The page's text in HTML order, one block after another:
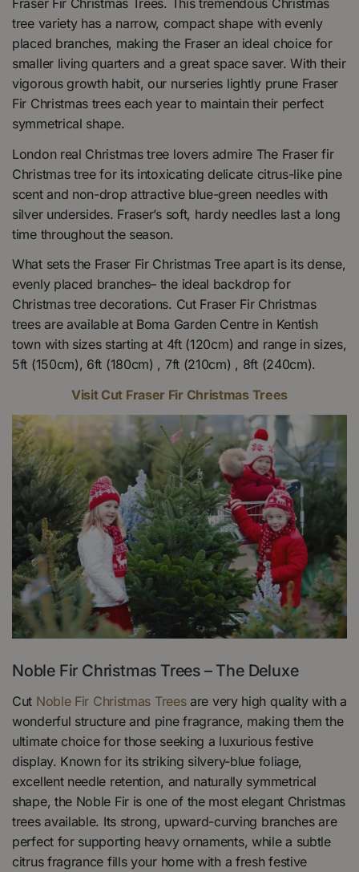
Fraser Fir Christmas Trees. This tremendous Christmas
tree variety has a narrow, compact shape with evenly
placed branches, making the Fraser an ideal choice for
smaller living quarters and a great space saver. With their
vigorous growth habit, our nurseries lightly prune Fraser
Fir Christmas trees each year to maintain their perfect
symmetrical shape.
London real Christmas tree lovers admire The Fraser fir
Christmas tree for its intoxicating delicate citrus-like pine
scent and non-drop attractive blue-green needles with
silver undersides. Fraser’s soft, hardy needles last a long
time throughout the season.
What sets the Fraser Fir Christmas Tree apart is its dense,
evenly placed branches– the ideal backdrop for
Christmas tree decorations. Cut Fraser Fir Christmas
trees are available at Boma Garden Centre in Kentish
town with sizes starting at 4ft (120cm) and range in sizes,
5ft (150cm), 6ft (180cm) , 7ft (210cm) , 8ft (240cm).
Visit Cut Fraser Fir Christmas Trees
Noble Fir Christmas Trees – The Deluxe
Cut Noble Fir Christmas Treesare very high quality with a
wonderful structure and pine fragrance, making them the
ultimate choice for those seeking a luxurious festive
display. Known for its striking silvery-blue foliage,
excellent needle retention, and naturally symmetrical
shape, the Noble Fir is one of the most elegant Christmas
trees available. Its strong, upward-curving branches are
perfect for supporting heavy ornaments, while a subtle
citrus fragrance fills your home with a fresh festive